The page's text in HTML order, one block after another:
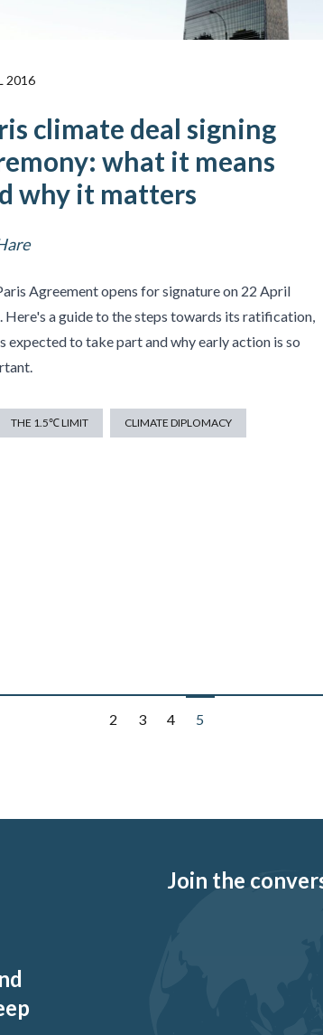
2016
climate deal signing
what it means
why it matters
Agreement opens for signature on 22 April
Here's a guide to the steps towards its ratification,
expected to take part and why early action is so
THE 1.5℃ LIMIT CLIMATE DIPLOMACY
2 3 4 5
Join the